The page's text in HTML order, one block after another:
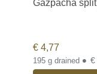
Gazpacha
€ 4,77
195 g drained •